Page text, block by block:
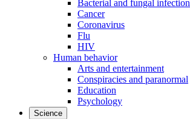
Bacterial and fungal
Cancer
Coronavirus
Flu
HIV
Human behavior
Arts and entertainment
Conspiracies and paranormal
Education
Psychology
Science